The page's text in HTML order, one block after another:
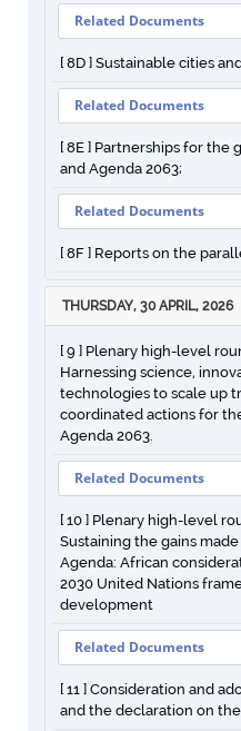
Related Documents
[ 8D ] Sustainable cities
Related Documents
[ 8E ] Partnerships for the
and Agenda 2063;
Related Documents
[ 8F ] Reports on the
THURSDAY, 30 APRIL, 2026
[ 9 ] Plenary high-level
Harnessing science,
technologies to scale up
coordinated actions for
Agenda 2063.
Related Documents
[ 10 ] Plenary high-level
Sustaining the gains
Agenda: African
2030 United Nations
development
Related Documents
[ 11 ] Consideration and
and the declaration on